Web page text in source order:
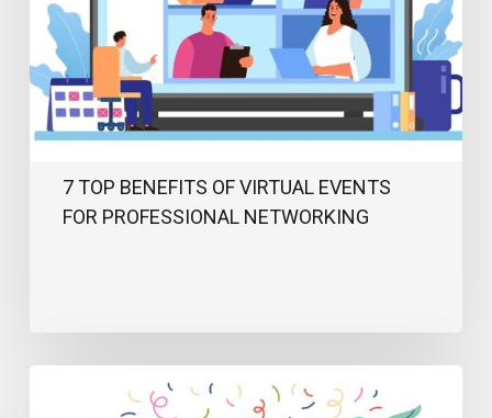
Events
for
Professional
Networking
7 TOP BENEFITS OF VIRTUAL EVENTS
FOR PROFESSIONAL NETWORKING